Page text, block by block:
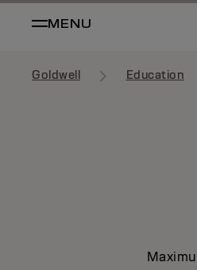
MENU
Goldwell Education